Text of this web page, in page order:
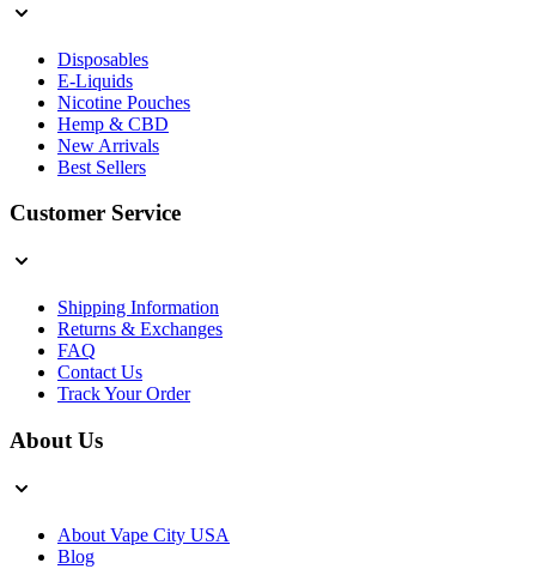
Disposables
E-Liquids
Nicotine Pouches
Hemp & CBD
New Arrivals
Best Sellers
Customer Service
Shipping Information
Returns & Exchanges
FAQ
Contact Us
Track Your Order
About Us
About Vape City USA
Blog